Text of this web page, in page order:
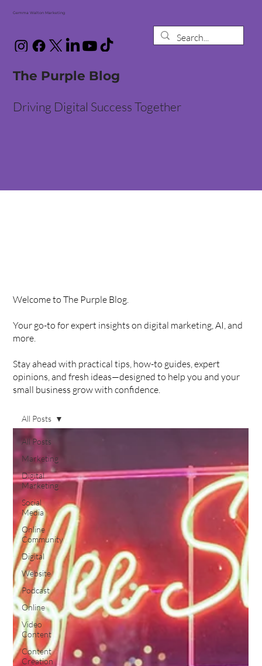
Gemma Walton Marketing
The Purple Blog
Driving Digital Success Together
Welcome to The Purple Blog.
Your go-to for expert insights on digital marketing, AI, and
more.
Stay ahead with practical tips, how-to guides, expert
opinions, and fresh ideas—designed to help you and your
small business grow with confidence.
All Posts
Marketing
Digital
Marketing
Social
Media
Online
Community
Digital
Website
Podcast
Online
Video
Content
Content
Creation
All Posts